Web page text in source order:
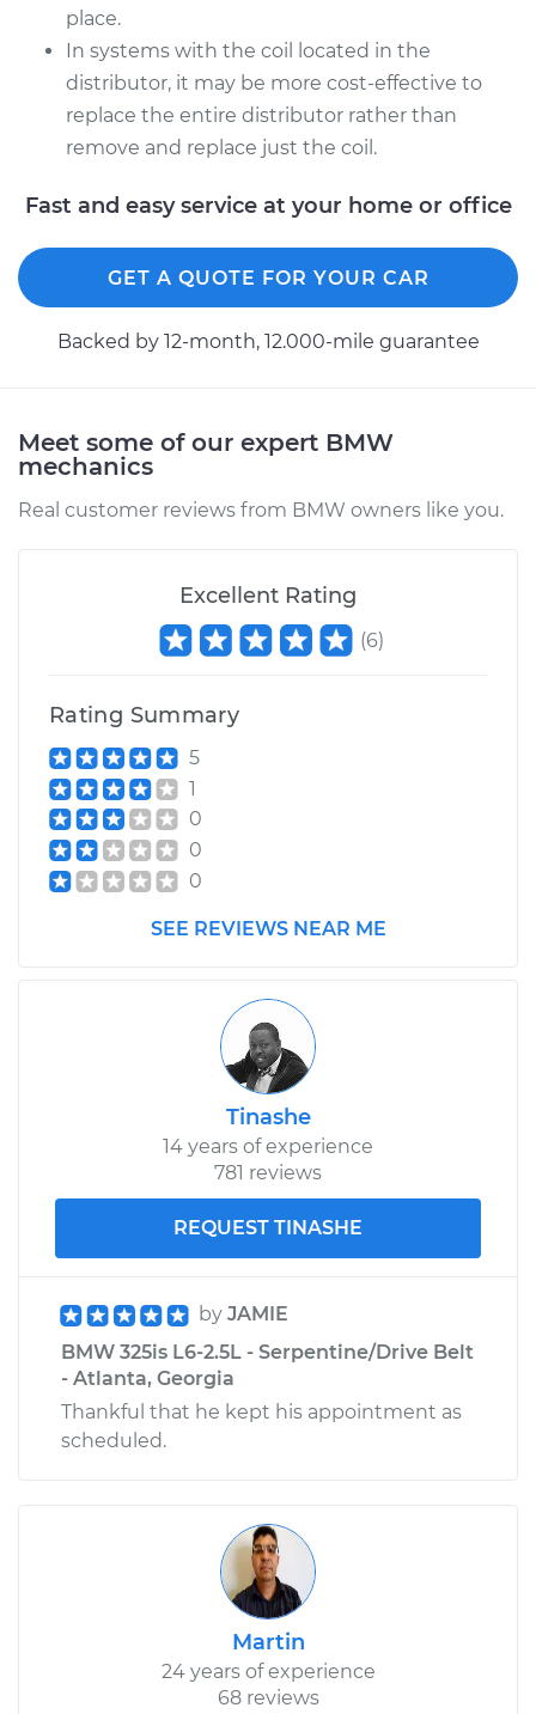
place.
In systems with the coil located in the
distributor, it may be more cost-effective to
replace the entire distributor rather than
remove and replace just the coil.
Fast and easy service at your home or office
GET A QUOTE FOR YOUR CAR
Backed by 12-month, 12.000-mile guarantee
Meet some of our expert BMW
mechanics
Real customer reviews from BMW owners like you.
Excellent Rating
(6)
Rating Summary
5
1
0
0
0
SEE REVIEWS NEAR ME
Tinashe
14 years of experience
781 reviews
REQUEST TINASHE
by JAMIE
BMW 325is L6-2.5L - Serpentine/Drive Belt
- Atlanta, Georgia
Thankful that he kept his appointment as
scheduled.
Martin
24 years of experience
68 reviews